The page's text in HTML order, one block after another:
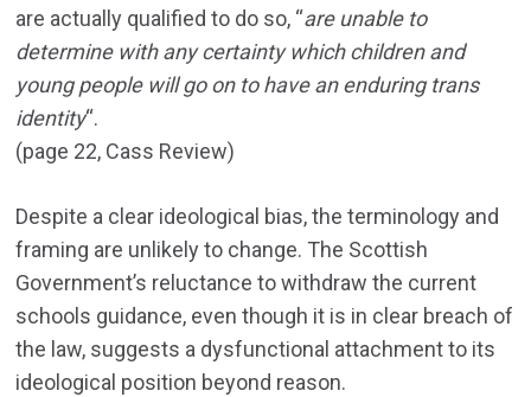
are actually qualified to do so, “are unable to
determine with any certainty which children and
young people will go on to have an enduring trans
identity“.
(page 22, Cass Review)
Despite a clear ideological bias, the terminology and
framing are unlikely to change. The Scottish
Government’s reluctance to withdraw the current
schools guidance, even though it is in clear breach of
the law, suggests a dysfunctional attachment to its
ideological position beyond reason.